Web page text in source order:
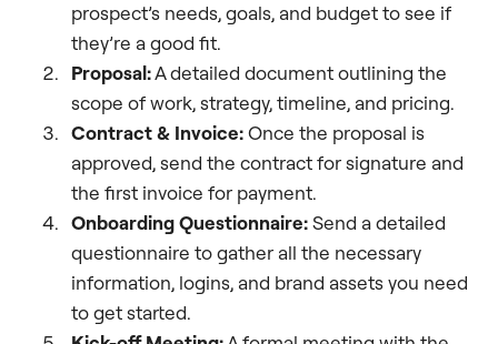
prospect’s needs, goals, and budget to see if
they’re a good fit.
Proposal:A detailed document outlining the
scope of work, strategy, timeline, and pricing.
Contract & Invoice:Once the proposal is
approved, send the contract for signature and
the first invoice for payment.
Onboarding Questionnaire:Send a detailed
questionnaire to gather all the necessary
information, logins, and brand assets you need
to get started.